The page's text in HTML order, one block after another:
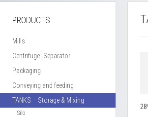
PRODUCTS
Mills
Centrifuge -Separator
Packaging
Conveying and feeding
TANKS – Storage & Mixing
Silo